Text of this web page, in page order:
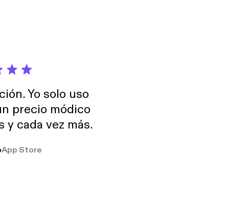
Yo solo uso
precio módico
y cada vez más.
App Store